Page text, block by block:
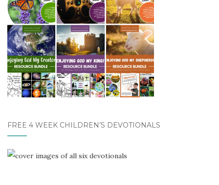
FREE 4 WEEK CHILDREN’S DEVOTIONALS